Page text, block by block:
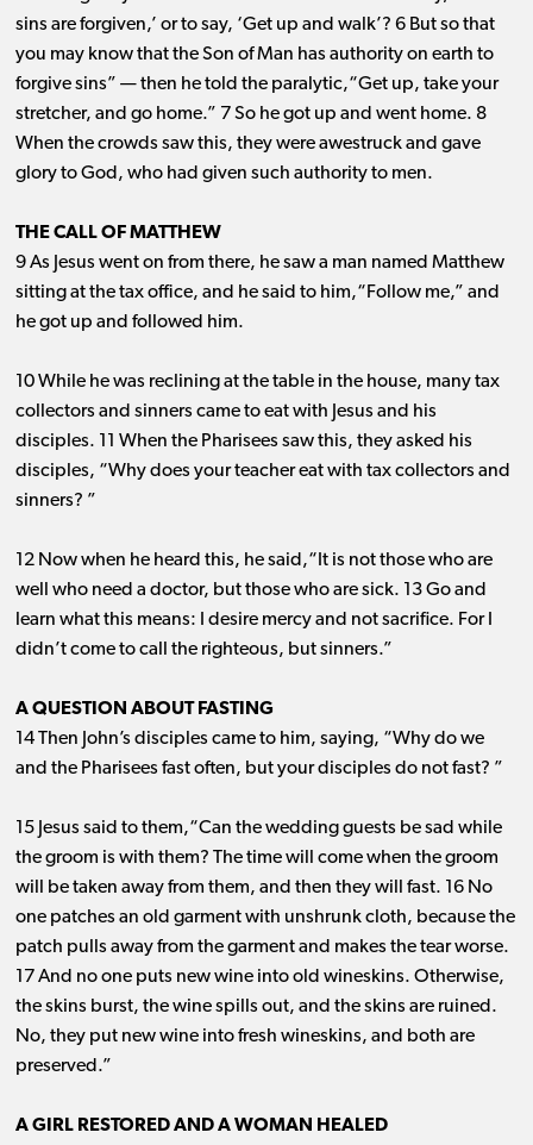
sins are forgiven,’ or to say, ‘Get up and walk’? 6 But so that
you may know that the Son of Man has authority on earth to
forgive sins” ​— ​then he told the paralytic,“Get up, take your
stretcher, and go home.” 7 So he got up and went home. 8
When the crowds saw this, they were awestruck and gave
glory to God, who had given such authority to men.
THE CALL OF MATTHEW
9 As Jesus went on from there, he saw a man named Matthew
sitting at the tax office, and he said to him,“Follow me,” and
he got up and followed him.
10 While he was reclining at the table in the house, many tax
collectors and sinners came to eat with Jesus and his
disciples. 11 When the Pharisees saw this, they asked his
disciples, “Why does your teacher eat with tax collectors and
sinners? ”
12 Now when he heard this, he said,“It is not those who are
well who need a doctor, but those who are sick. 13 Go and
learn what this means: I desire mercy and not sacrifice. For I
didn’t come to call the righteous, but sinners.”
A QUESTION ABOUT FASTING
14 Then John’s disciples came to him, saying, “Why do we
and the Pharisees fast often, but your disciples do not fast? ”
15 Jesus said to them,“Can the wedding guests be sad while
the groom is with them? The time will come when the groom
will be taken away from them, and then they will fast. 16 No
one patches an old garment with unshrunk cloth, because the
patch pulls away from the garment and makes the tear worse.
17 And no one puts new wine into old wineskins. Otherwise,
the skins burst, the wine spills out, and the skins are ruined.
No, they put new wine into fresh wineskins, and both are
preserved.”
A GIRL RESTORED AND A WOMAN HEALED